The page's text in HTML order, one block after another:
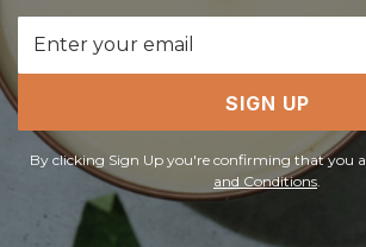
Email
Address
SIGN UP
By clicking Sign Up you're confirming that you
and Conditions